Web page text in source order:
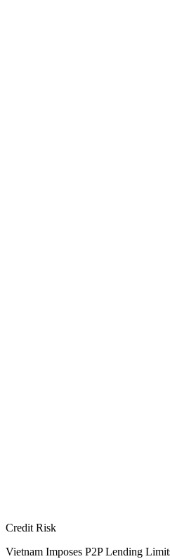
Credit Risk
Vietnam Imposes P2P Lending